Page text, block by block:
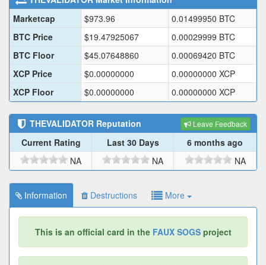
Marketcap
$973.96 0.01499950 BTC
BTC Price
$19.47925067 0.00029999 BTC
BTC Floor
$45.07648860 0.00069420 BTC
XCP Price
$0.00000000 0.00000000 XCP
XCP Floor
$0.00000000 0.00000000 XCP
THEVALIDATOR Reputation Leave Feedback
Current Rating Last 30 Days
6 months ago
NA
NA NA
Information Destructions More
This is an official card in the FAUX SOGSproject